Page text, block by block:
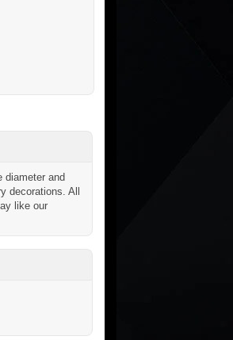
diameter and
decorations. All
like our